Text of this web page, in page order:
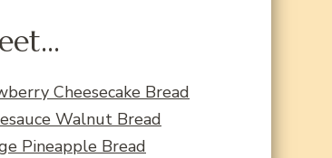
Cheesecake Bread
Walnut Bread
Pineapple Bread